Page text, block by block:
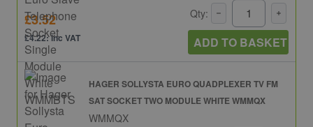
£3.52
£4.22: inc VAT
Qty:
ADD TO BASKET
HAGER SOLLYSTA EURO QUADPLEXER TV FM
SAT SOCKET TWO MODULE WHITE WMMQX
WMMQX